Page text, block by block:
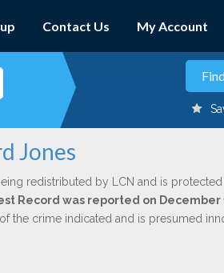
Contact Us My Account
Jones
redistributed by LCN and is
Record was reported on December
the crime indicated and is presumed